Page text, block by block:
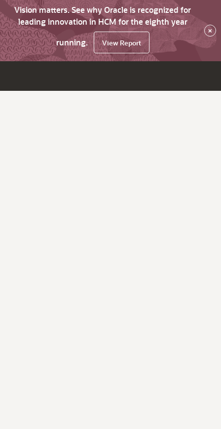
Vision matters. See why Oracle is recognized for
leading innovation in HCM for the eighth year
running.
View Report
×